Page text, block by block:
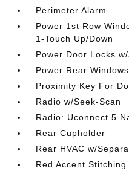
Perimeter Alarm
Power 1st Row
1-Touch Up/Down
Power Door Locks
Power Rear
Proximity Key For
Radio w/Seek-Scan
Radio: Uconnect 5
Rear Cupholder
Rear HVAC w/
Red Accent Stitching